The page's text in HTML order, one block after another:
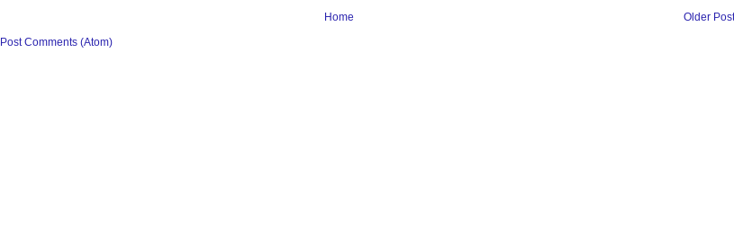
Older Post
Home
Post Comments (Atom)